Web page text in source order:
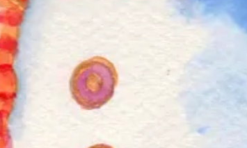
Working in a particular order, artists respond to
interests.
Full tutorial here